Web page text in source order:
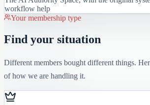
workflow help
Your membership type
Find your situation
Different members bought different things.
of how we are handling it.